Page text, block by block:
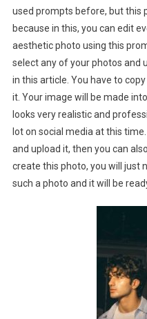
used prompts before, but this
because in this, you can edit
aesthetic photo using this
select any of your photos and
in this article. You have to
it. Your image will be made
looks very realistic and
lot on social media at this
and upload it, then you can
create this photo, you will just
such a photo and it will be